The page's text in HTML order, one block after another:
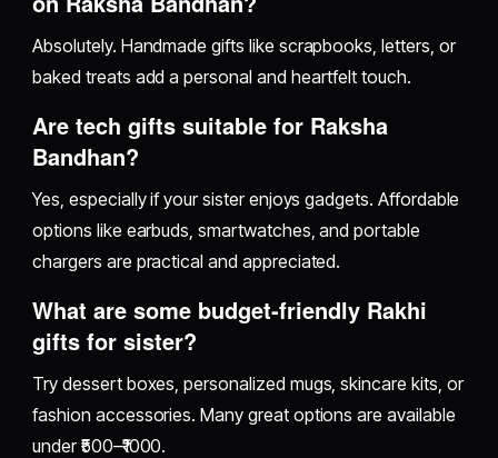
Absolutely. Handmade gifts like scrapbooks, letters, or
baked treats add a personal and heartfelt touch.
Are tech gifts suitable for Raksha
Bandhan?
Yes, especially if your sister enjoys gadgets. Affordable
options like earbuds, smartwatches, and portable
chargers are practical and appreciated.
What are some budget-friendly Rakhi
gifts for sister?
Try dessert boxes, personalized mugs, skincare kits, or
fashion accessories. Many great options are available
under ₹500–₹1000.